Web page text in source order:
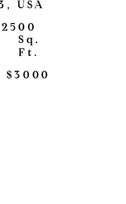
USA
2500
Sq.
Ft.
$3000